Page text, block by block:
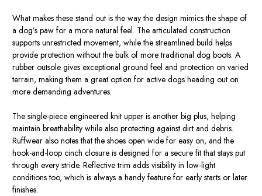
What makes these stand out is the way the design mimics the shape of
a dog’s paw for a more natural feel. The articulated construction
supports unrestricted movement, while the streamlined build helps
provide protection without the bulk of more traditional dog boots. A
rubber outsole gives exceptional ground feel and protection on varied
terrain, making them a great option for active dogs heading out on
more demanding adventures.
The single-piece engineered knit upper is another big plus, helping
maintain breathability while also protecting against dirt and debris.
Ruffwear also notes that the shoes open wide for easy on, and the
hook-and-loop cinch closure is designed for a secure fit that stays put
through every stride. Reflective trim adds visibility in low-light
conditions too, which is always a handy feature for early starts or later
finishes.